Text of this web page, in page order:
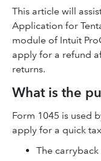
This article will
Application for
module of Intuit
apply for a refund
returns.
What is the
Form 1045 is used
apply for a quick
The